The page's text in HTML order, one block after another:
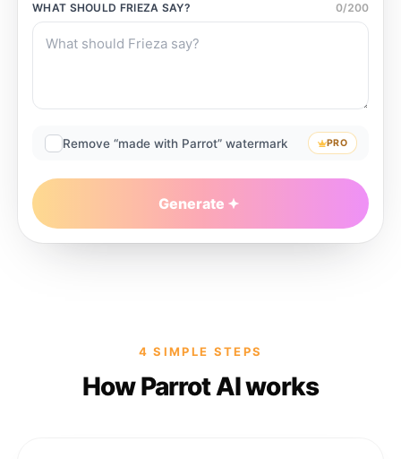
WHAT SHOULD FRIEZA SAY? 0/200
Remove “made with Parrot” watermark PRO
Generate
4 SIMPLE STEPS
How Parrot AI works